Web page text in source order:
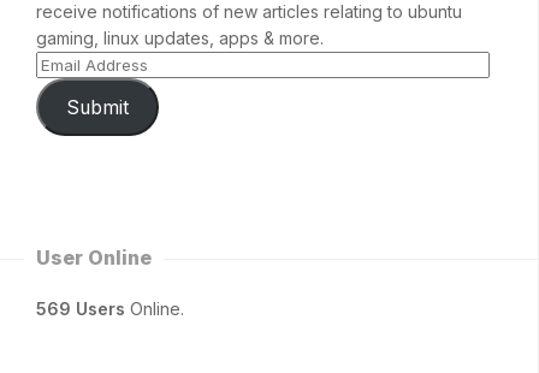
receive notifications of new articles relating to ubuntu
gaming, linux updates, apps & more.
Submit
User Online
569 Users Online.